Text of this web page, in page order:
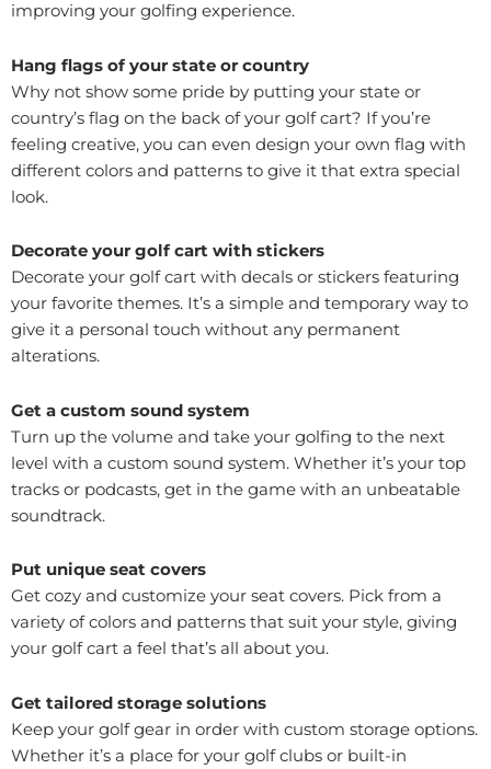
improving your golfing experience.
Hang flags of your state or country
Why not show some pride by putting your state or
country’s flag on the back of your golf cart? If you’re
feeling creative, you can even design your own flag with
different colors and patterns to give it that extra special
look.
Decorate your golf cart with stickers
Decorate your golf cart with decals or stickers featuring
your favorite themes. It’s a simple and temporary way to
give it a personal touch without any permanent
alterations.
Get a custom sound system
Turn up the volume and take your golfing to the next
level with a custom sound system. Whether it’s your top
tracks or podcasts, get in the game with an unbeatable
soundtrack.
Put unique seat covers
Get cozy and customize your seat covers. Pick from a
variety of colors and patterns that suit your style, giving
your golf cart a feel that’s all about you.
Get tailored storage solutions
Keep your golf gear in order with custom storage options.
Whether it’s a place for your golf clubs or built-in